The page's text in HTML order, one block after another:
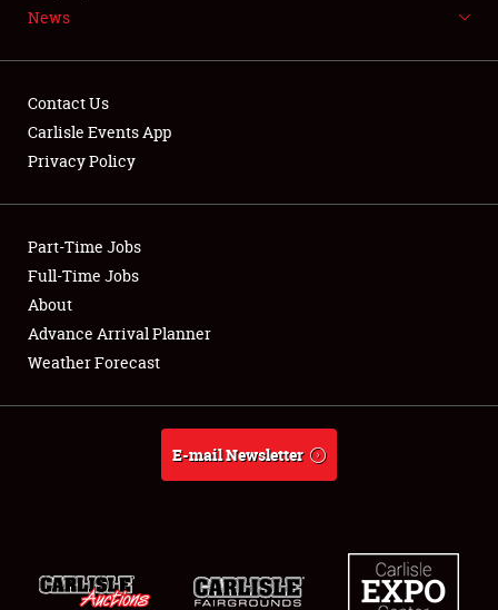
Showfield
Club Relations
Full-Time Jobs
About
Weather Forecast
News
Contact Us
Carlisle Events App
Privacy Policy
Part-Time Jobs
Full-Time Jobs
About
Advance Arrival Planner
Weather Forecast
E-mail Newsletter